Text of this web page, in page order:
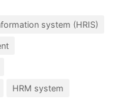
system (HRIS)
HRM system